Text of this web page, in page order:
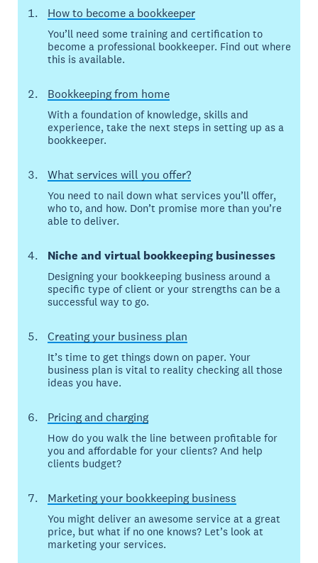
How to become a bookkeeper
You’ll need some training and certification to
become a professional bookkeeper. Find out where
this is available.
Bookkeeping from home
With a foundation of knowledge, skills and
experience, take the next steps in setting up as a
bookkeeper.
What services will you offer?
You need to nail down what services you’ll offer,
who to, and how. Don’t promise more than you’re
able to deliver.
Niche and virtual bookkeeping businesses
Designing your bookkeeping business around a
specific type of client or your strengths can be a
successful way to go.
Creating your business plan
It’s time to get things down on paper. Your
business plan is vital to reality checking all those
ideas you have.
Pricing and charging
How do you walk the line between profitable for
you and affordable for your clients? And help
clients budget?
Marketing your bookkeeping business
You might deliver an awesome service at a great
price, but what if no one knows? Let’s look at
marketing your services.